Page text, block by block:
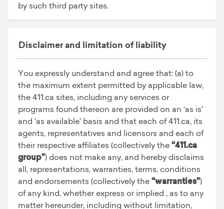
by such third party sites.
Disclaimer and limitation of liability
You expressly understand and agree that: (a) to
the maximum extent permitted by applicable law,
the 411.ca sites, including any services or
programs found thereon are provided on an ‘as is'
and ‘as available' basis and that each of 411.ca, its
agents, representatives and licensors and each of
their respective affiliates (collectively the “411.ca
group”) does not make any, and hereby disclaims
all, representations, warranties, terms, conditions
and endorsements (collectively the “warranties”)
of any kind, whether express or implied , as to any
matter hereunder, including without limitation,